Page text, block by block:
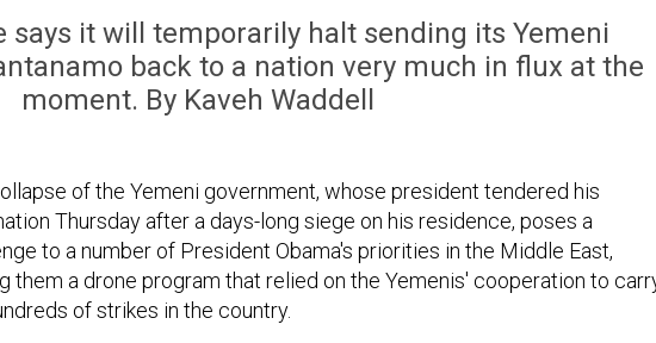
says it will temporarily halt sending its Yemeni
back to a nation very much in flux at the
moment. By Kaveh Waddell
of the Yemeni government, whose president tendered his
Thursday after a days-long siege on his residence, poses a
to a number of President Obama's priorities in the Middle East,
them a drone program that relied on the Yemenis' cooperation to
of strikes in the country.